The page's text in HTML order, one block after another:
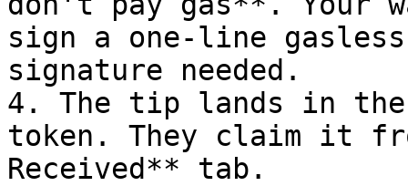
sign a one-line
signature needed.
4. The tip lands in
token. They claim it
Received** tab.